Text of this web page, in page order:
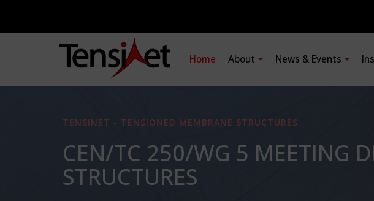
Home About News & Events
TENSINET - TENSIONED MEMBRANE STRUCTURES
CEN/TC 250/WG 5 MEETING
STRUCTURES